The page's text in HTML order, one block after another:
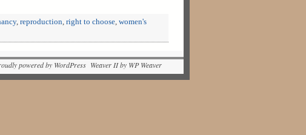
, reproduction, right to choose, women's
powered by WordPress Weaver II by WP Weaver